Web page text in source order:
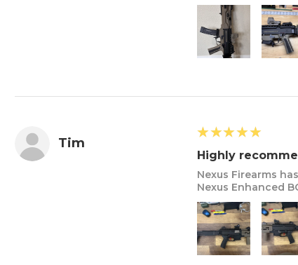
Tim
5
★★★★★
Highly
Nexus Firearms
Nexus Enhanced